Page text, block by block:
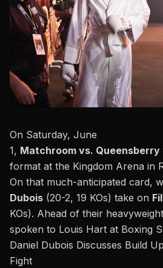
On Saturday, June
1, Matchroom vs. Queensberry
format at the Kingdom Arena in
On that much-anticipated card,
Dubois (20-2, 19 KOs) take on
KOs). Ahead of their
spoken to Louis Hart at Boxing
Daniel Dubois Discusses Build
Fight